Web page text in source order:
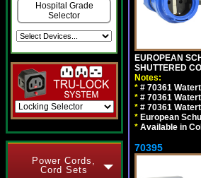
Hospital Grade
Selector
Power Cords,
Cord Sets
EUROPEAN
SHUTTERED
Notes:
* # 70361
* # 70361
* # 70361
* European
* Available in
70395